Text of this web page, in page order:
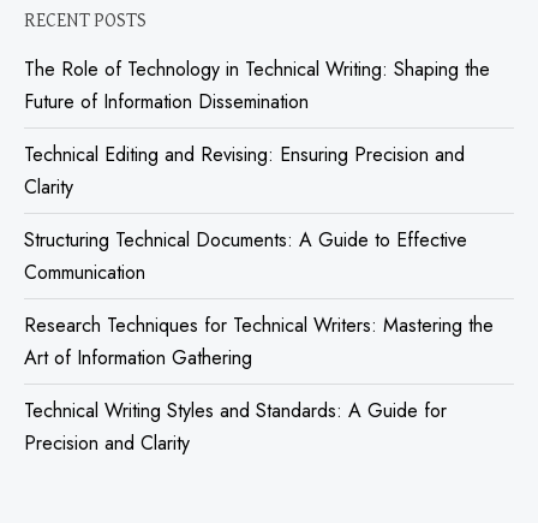
RECENT POSTS
The Role of Technology in Technical Writing: Shaping the
Future of Information Dissemination
Technical Editing and Revising: Ensuring Precision and
Clarity
Structuring Technical Documents: A Guide to Effective
Communication
Research Techniques for Technical Writers: Mastering the
Art of Information Gathering
Technical Writing Styles and Standards: A Guide for
Precision and Clarity